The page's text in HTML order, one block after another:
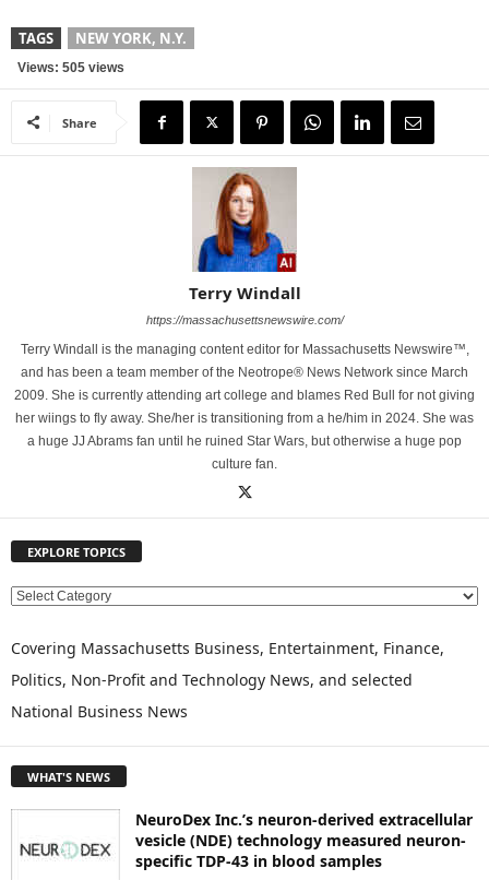
TAGS NEW YORK, N.Y.
Views: 505 views
Share
Terry Windall
https://massachusettsnewswire.com/
Terry Windall is the managing content editor for Massachusetts Newswire™,
and has been a team member of the Neotrope® News Network since March
2009. She is currently attending art college and blames Red Bull for not giving
her wiings to fly away. She/her is transitioning from a he/him in 2024. She was
a huge JJ Abrams fan until he ruined Star Wars, but otherwise a huge pop
culture fan.
EXPLORE TOPICS
E
P
O
R
C
Covering Massachusetts Business, Entertainment, Finance,
Politics, Non-Profit and Technology News, and selected
National Business News
WHAT'S NEWS
NeuroDex Inc.’s neuron-derived extracellular
vesicle (NDE) technology measured neuron-
specific TDP-43 in blood samples